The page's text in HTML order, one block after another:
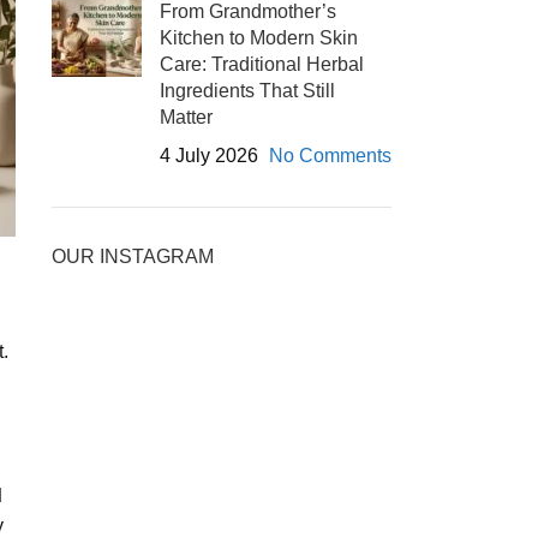
From Grandmother’s
Kitchen to Modern Skin
Care: Traditional Herbal
Ingredients That Still
Matter
4 July 2026
No Comments
OUR INSTAGRAM